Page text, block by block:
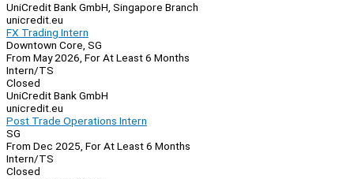
UniCredit Bank GmbH, Singapore Branch
unicredit.eu
FX Trading Intern
Downtown Core, SG
From May 2026, For At Least 6 Months
Intern/TS
Closed
UniCredit Bank GmbH
unicredit.eu
Post Trade Operations Intern
SG
From Dec 2025, For At Least 6 Months
Intern/TS
Closed